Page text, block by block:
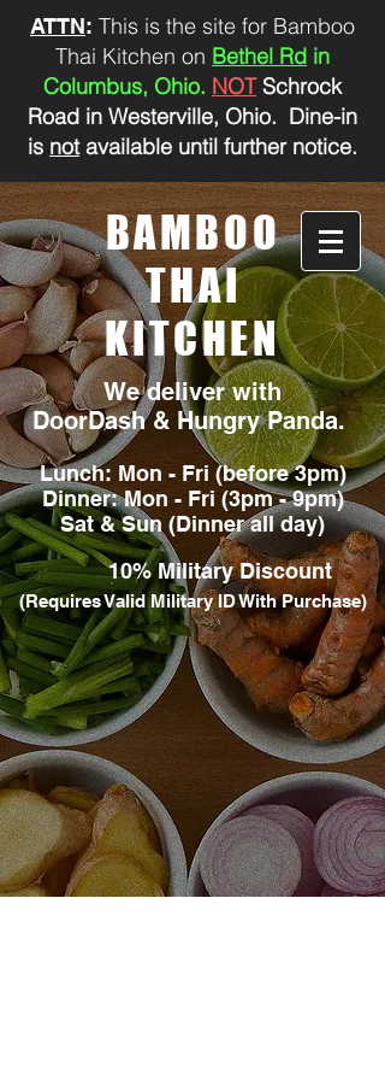
ATTN: This is the site for Bamboo
Thai Kitchen on Bethel Rd in
Columbus, Ohio. NOTSchrock
Road in Westerville, Ohio. Dine-in
is notavailable until further notice.
BAMBOO
THAI
KITCHEN
We deliver with
DoorDash & Hungry Panda.
Lunch: Mon - Fri (before 3pm)
Dinner: Mon - Fri (3pm - 9pm)
Sat &Sun (Dinner all day)
​ 10% Military Discount​
(Requires Valid Military ID With Purchase)